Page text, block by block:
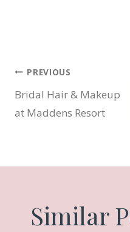
Post
navigation
PREVIOUS
Bridal Hair & Makeup
at Maddens Resort
Similar